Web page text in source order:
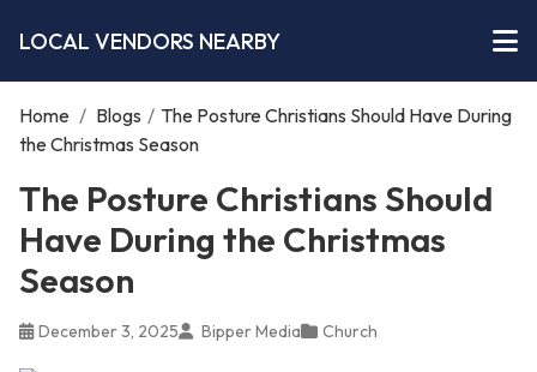
LOCAL VENDORS NEARBY
Home / Blogs / The Posture Christians Should Have During
the Christmas Season
The Posture Christians Should
Have During the Christmas
Season
December 3, 2025 Bipper Media Church